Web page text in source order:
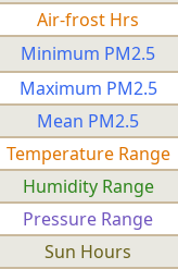
Air-frost Hrs
Minimum PM2.5
Maximum PM2.5
Mean PM2.5
Temperature Range
Humidity Range
Pressure Range
Sun Hours